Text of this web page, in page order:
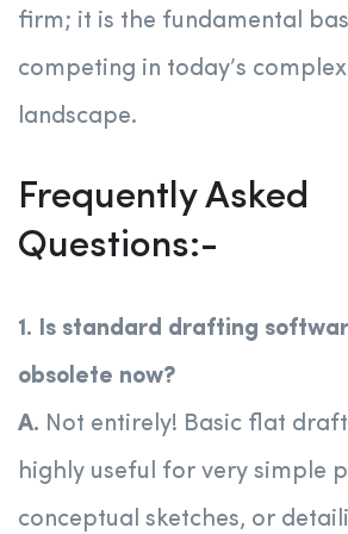
firm; it is the fundamental
competing in today’s
landscape.
Frequently Asked
Questions:-
1. Is standard drafting
obsolete now?
A. Not entirely! Basic flat
highly useful for very simple
conceptual sketches, or